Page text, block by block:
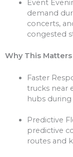
Event
demand
concerts,
congested
Why This Matters
Faster
trucks near
hubs
Predictive
predictive
routes and